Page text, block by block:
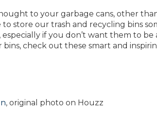
to your garbage cans, other
store our trash and recycling bins
if you don’t want them to be
check out these smart and
, original photo on Houzz